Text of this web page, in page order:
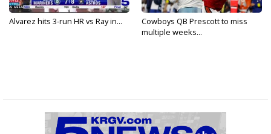
Alvarez hits 3-run HR vs Ray in...
Cowboys QB Prescott to miss
multiple weeks...